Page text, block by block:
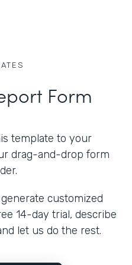
Form
template to your
drag-and-drop form
customized
14-day trial, describe
let us do the rest.